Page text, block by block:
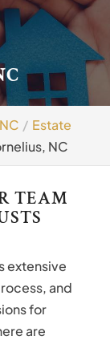
Estate
NC
TEAM
extensive
and
for
are